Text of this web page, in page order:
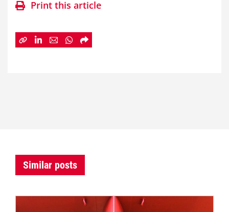
Print this article
Similar posts